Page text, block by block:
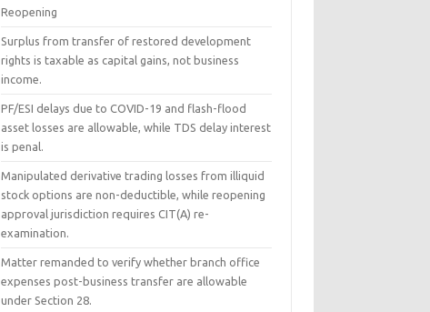
Reopening
Surplus from transfer of restored development
rights is taxable as capital gains, not business
income.
PF/ESI delays due to COVID-19 and flash-flood
asset losses are allowable, while TDS delay interest
is penal.
Manipulated derivative trading losses from illiquid
stock options are non-deductible, while reopening
approval jurisdiction requires CIT(A) re-
examination.
Matter remanded to verify whether branch office
expenses post-business transfer are allowable
under Section 28.